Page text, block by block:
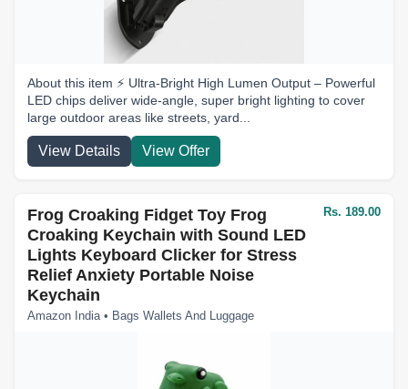
About this item ⚡ Ultra-Bright High Lumen Output – Powerful
LED chips deliver wide-angle, super bright lighting to cover
large outdoor areas like streets, yard...
View Details View Offer
Frog Croaking Fidget Toy Frog
Croaking Keychain with Sound LED
Lights Keyboard Clicker for Stress
Relief Anxiety Portable Noise
Keychain
Amazon India • Bags Wallets And Luggage
Rs. 189.00